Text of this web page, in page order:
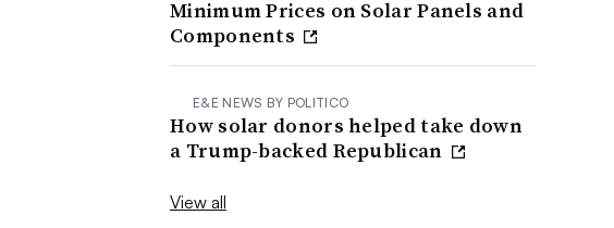
Minimum Prices on Solar Panels and
Components
E&E NEWS BY POLITICO
How solar donors helped take down
a Trump-backed Republican
View all